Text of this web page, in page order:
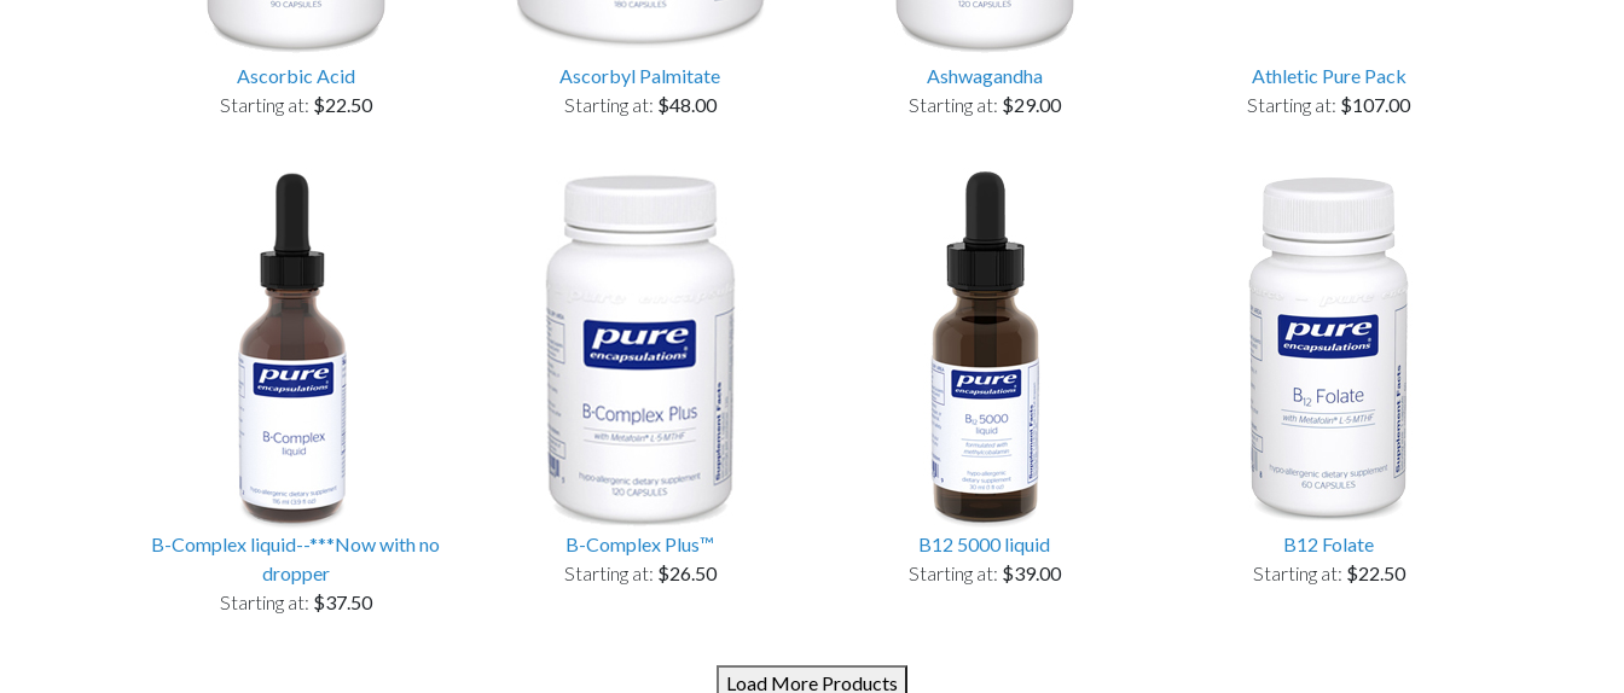
Ascorbic Acid
Starting at: $22.50
Ascorbyl Palmitate
Starting at: $48.00
Ashwagandha
Starting at: $29.00
Athletic Pure Pack
Starting at: $107.00
B-Complex liquid--***Now with no
dropper
Starting at: $37.50
B-Complex Plus™
Starting at: $26.50
B12 5000 liquid
Starting at: $39.00
B12 Folate
Starting at: $22.50
Load More Products